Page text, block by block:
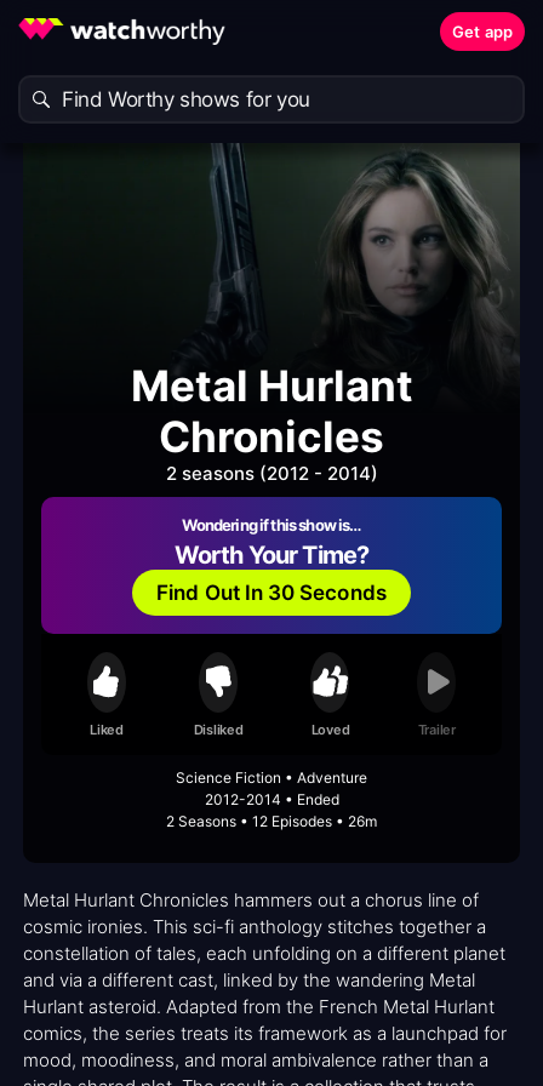
Get app
Metal Hurlant
Chronicles
2 seasons (2012 - 2014)
Wondering if this show is…
Worth Your Time?
Find Out In 30 Seconds
Liked Disliked Loved Trailer
Science Fiction • Adventure
2012-2014 • Ended
2 Seasons • 12 Episodes • 26m
Metal Hurlant Chronicles hammers out a chorus line of
cosmic ironies. This sci-fi anthology stitches together a
constellation of tales, each unfolding on a different planet
and via a different cast, linked by the wandering Metal
Hurlant asteroid. Adapted from the French Metal Hurlant
comics, the series treats its framework as a launchpad for
mood, moodiness, and moral ambivalence rather than a